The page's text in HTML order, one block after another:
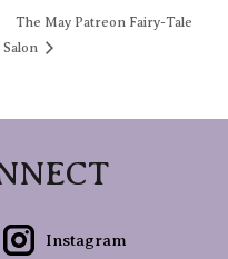
The May Patreon Fairy-Tale
Salon
Instagram